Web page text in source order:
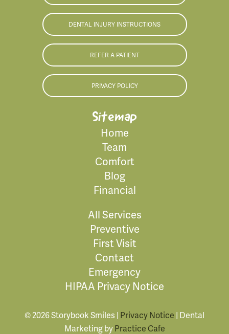
DENTAL INJURY INSTRUCTIONS
REFER A PATIENT
PRIVACY POLICY
Sitemap
Home
Team
Comfort
Blog
Financial
All Services
Preventive
First Visit
Contact
Emergency
HIPAA Privacy Notice
© 2026 Storybook Smiles | Privacy Notice | Dental
Marketing byPractice Cafe